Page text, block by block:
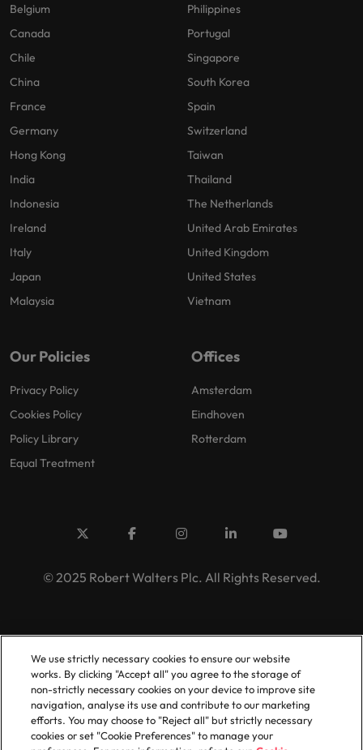
Belgium
Canada
Chile
China
France
Germany
Hong Kong
India
Indonesia
Ireland
Italy
Japan
Malaysia
Philippines
Portugal
Singapore
South Korea
Spain
Switzerland
Taiwan
Thailand
The Netherlands
United Arab Emirates
United Kingdom
United States
Vietnam
Our Policies
Privacy Policy
Cookies Policy
Policy Library
Equal Treatment
Offices
Amsterdam
Eindhoven
Rotterdam
© 2025 Robert Walters Plc. All Rights Reserved.
We use strictly necessary cookies to ensure our website
works. By clicking "Accept all" you agree to the storage of
non-strictly necessary cookies on your device to improve site
navigation, analyse its use and contribute to our marketing
efforts. You may choose to "Reject all" but strictly necessary
cookies or set "Cookie Preferences" to manage your